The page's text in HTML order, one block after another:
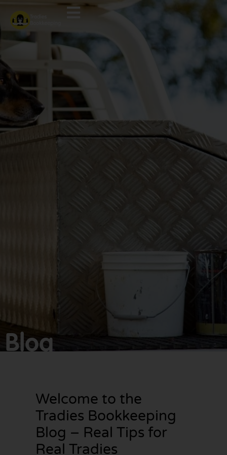
bookkeeping one
worry about!
Blog
Welcome to the
Tradies Bookkeeping
Blog – Real Tips for
Real Tradies